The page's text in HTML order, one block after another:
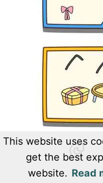
This website uses
get the best
website. Read